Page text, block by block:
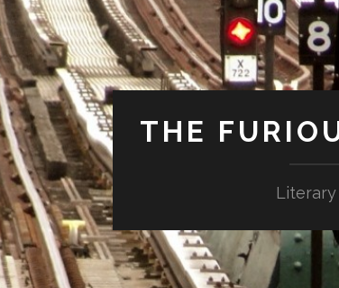
THE
Literary